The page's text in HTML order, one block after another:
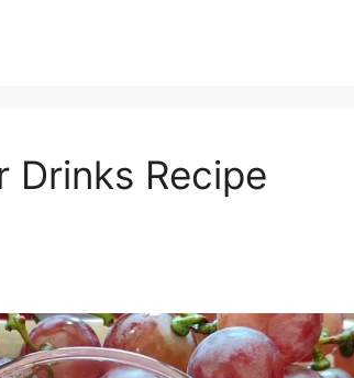
Drinks Recipe